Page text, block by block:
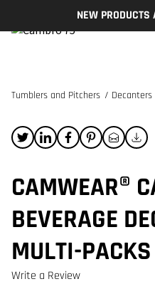
NEW PRODUCTS
NEW PRODUCTS
Tumblers and Pitchers /
CAMWEAR®
BEVERAGE
MULTI-PACKS
Write a Review